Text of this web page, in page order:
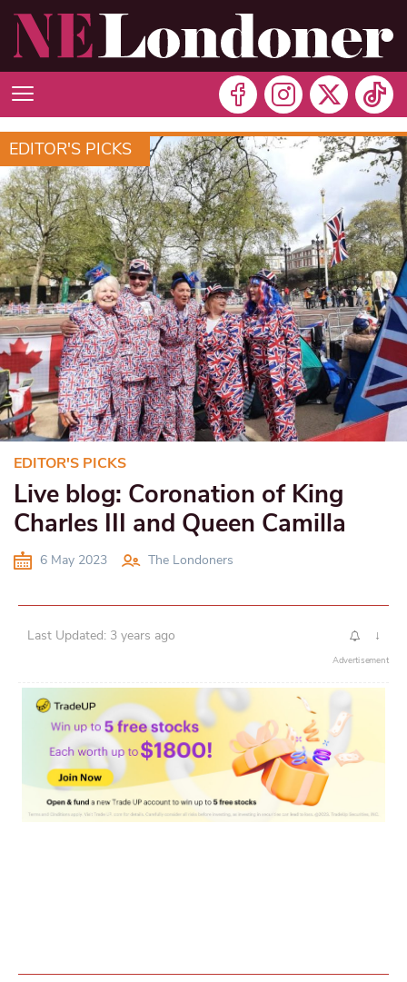
EDITOR'S PICKS
EDITOR'S PICKS
Live blog: Coronation of King
Charles III and Queen Camilla
6 May 2023 The Londoners
Last Updated: 3 years ago ↓
Advertisement